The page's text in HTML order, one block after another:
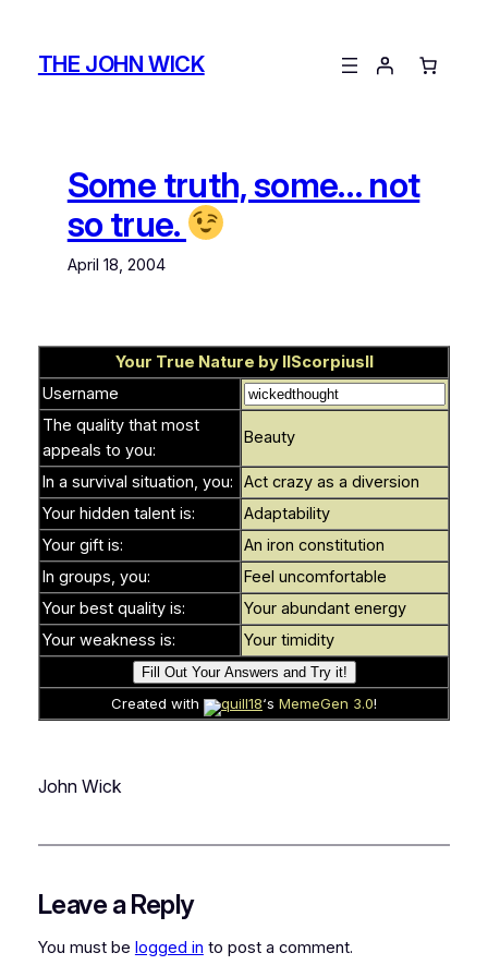
contentTHE JOHN WICK
Some truth, some… not
so true.
April 18, 2004
Your True Nature by llScorpiusll
Username
The quality that most
appeals to you:
Beauty
In a survival situation, you:
Act crazy as a diversion
Your hidden talent is:
Adaptability
Your gift is:
An iron constitution
In groups, you:
Feel uncomfortable
Your best quality is:
Your abundant energy
Your weakness is:
Your timidity
Created with quill18‘s MemeGen 3.0!
John Wick
Leave a Reply
You must be logged in to post a comment.